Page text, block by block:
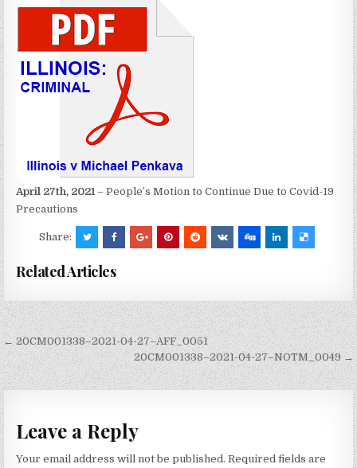
April 27th, 2021 – People’s Motion to Continue Due to Covid-19
Precautions
Share:
Related Articles
Post
navigation
← 20CM001338–2021-04-27–AFF_0051
20CM001338–2021-04-27–NOTM_0049 →
Leave a Reply
Your email address will not be published. Required fields are